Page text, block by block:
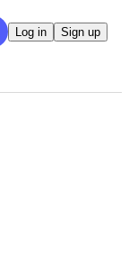
Log in Sign up